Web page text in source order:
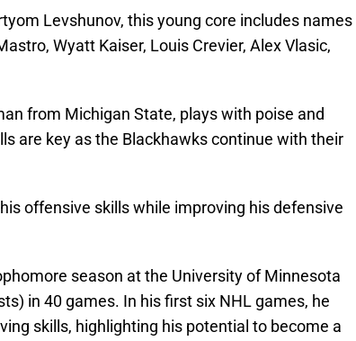
Levshunov, this young core includes names
Wyatt Kaiser, Louis Crevier, Alex Vlasic,
from Michigan State, plays with poise and
are key as the Blackhawks continue with their
offensive skills while improving his defensive
season at the University of Minnesota
in 40 games. In his first six NHL games, he
skills, highlighting his potential to become a